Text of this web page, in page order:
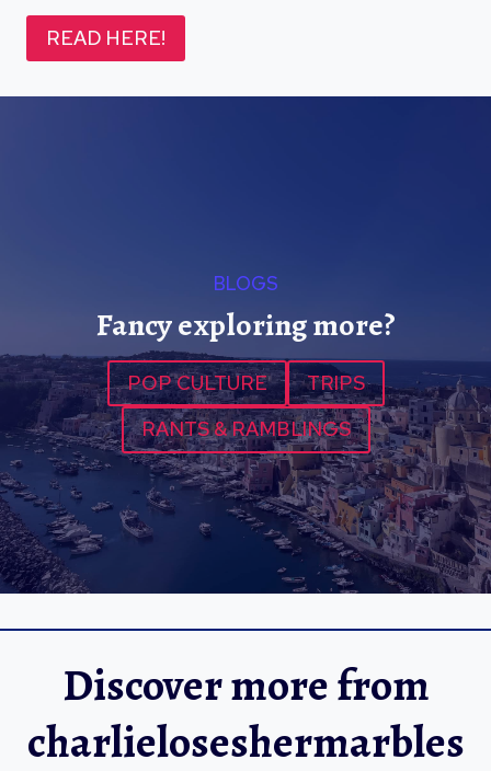
READ HERE!
BLOGS
Fancy exploring more?
POP CULTURE
TRIPS
RANTS & RAMBLINGS
Discover more from
charlieloseshermarbles